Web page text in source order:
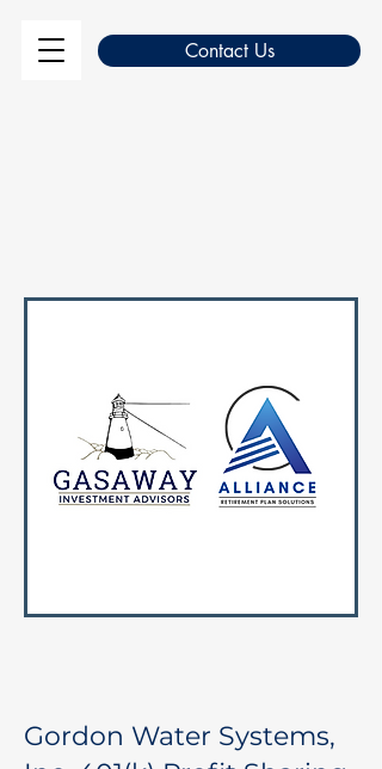
Contact Us
Gordon Water Systems,